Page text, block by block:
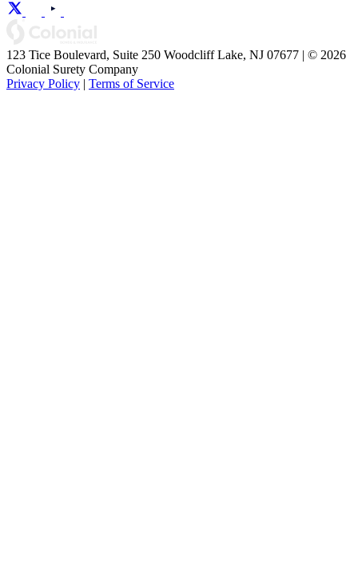
123 Tice Boulevard, Suite 250 Woodcliff Lake, NJ 07677 | © 2026
Colonial Surety Company
Privacy Policy | Terms of Service